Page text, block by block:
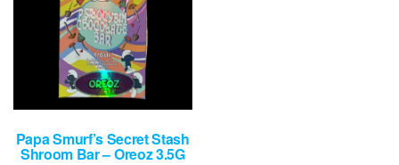
Papa Smurf’s Secret Stash
Shroom Bar – Oreoz 3.5G